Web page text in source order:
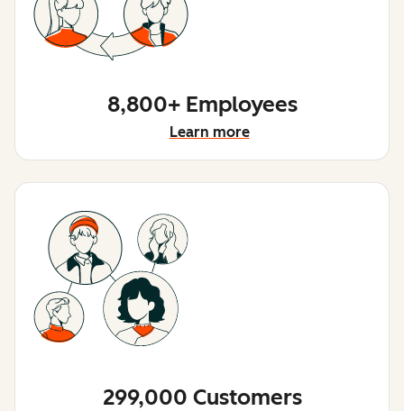
8,800+ Employees
Learn more
299,000 Customers